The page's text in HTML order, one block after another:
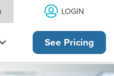
LOGIN
See Pricing